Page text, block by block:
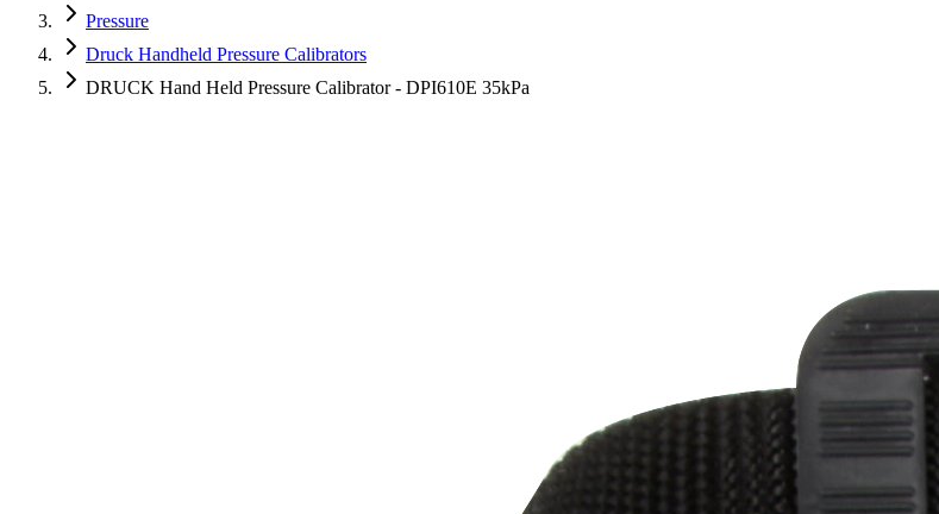
Pressure
Druck Handheld Pressure Calibrators
DRUCK Hand Held Pressure Calibrator - DPI610E 35kPa